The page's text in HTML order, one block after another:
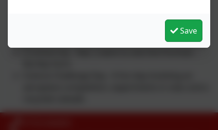
planting session on the school grounds. A big
thank you to Mrs Gloster and Mrs Joy for helping
Save